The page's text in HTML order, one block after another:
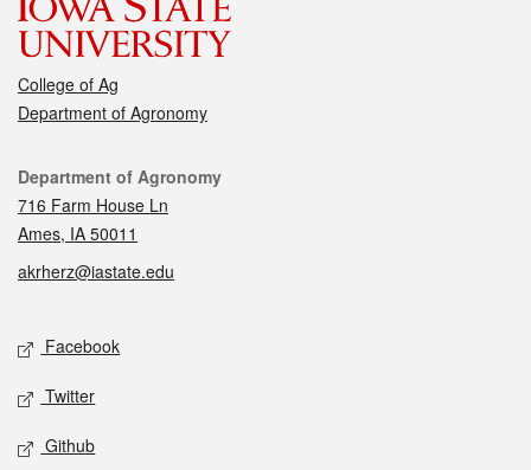
College of Ag
Department of Agronomy
Contact
Department of Agronomy
716 Farm House Ln
Ames, IA 50011
akrherz@iastate.edu
Social media
Facebook
Twitter
Github